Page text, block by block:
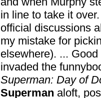
in line to take it
official discussions
my mistake for
elsewhere). ...
invaded the
Superman: Day of
Superman aloft,